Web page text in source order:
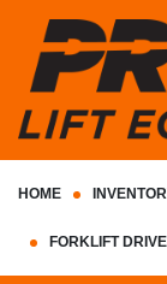
HOME
FORKLIFT